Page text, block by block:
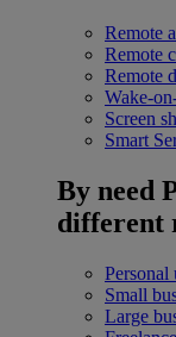
Remote
Remote
Remote
Wake-
Screen
Smart
By need
different
Personal
Small
Large